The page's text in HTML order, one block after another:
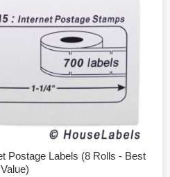
Postage Labels (8 Rolls - Best
Value)